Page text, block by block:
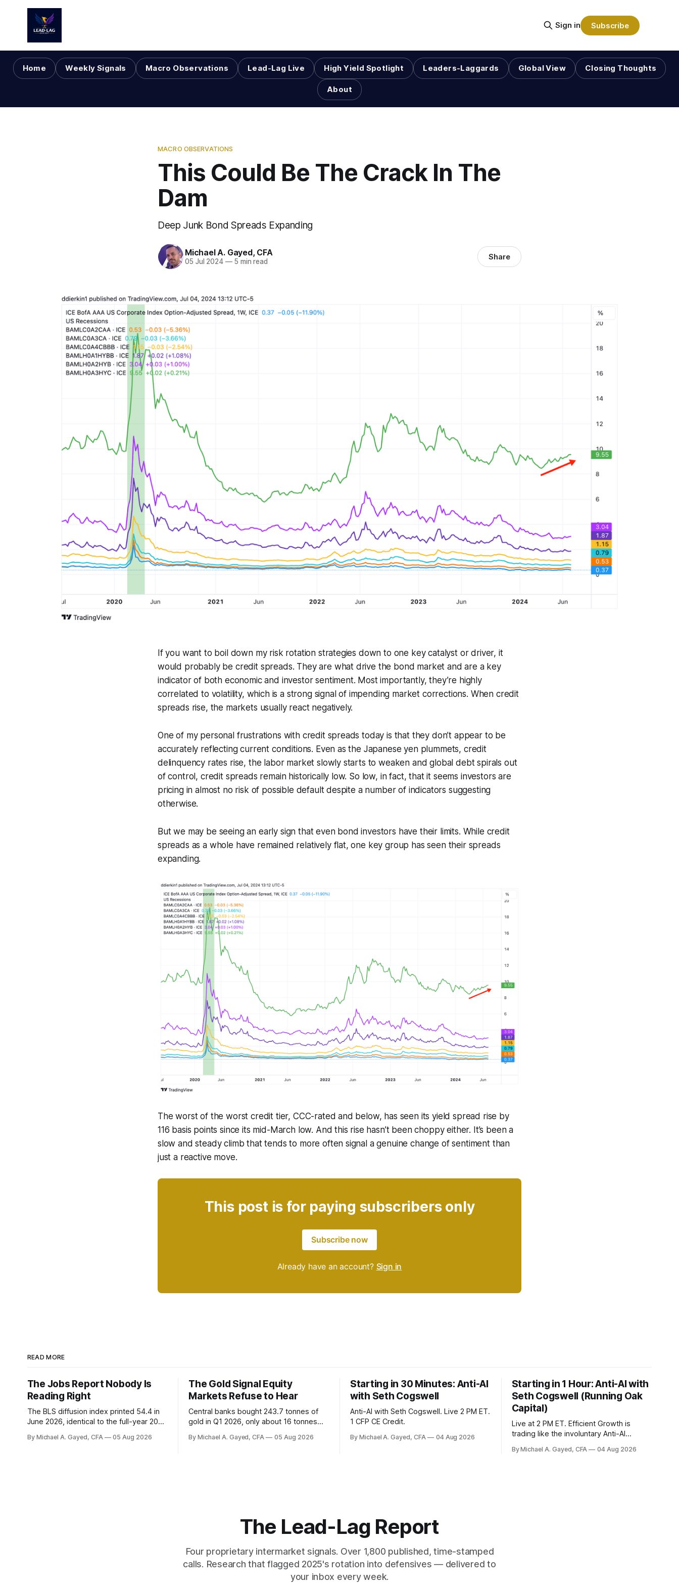
Sign in Subscribe
Home Weekly Signals Macro Observations Lead-Lag Live High Yield Spotlight Leaders-Laggards Global View Closing Thoughts
About
MACRO OBSERVATIONS
This Could Be The Crack In The
Dam
Deep Junk Bond Spreads Expanding
Michael A. Gayed, CFA
05 Jul 2024 —5 min read Share
If you want to boil down my risk rotation strategies down to one key catalyst or driver, it
would probably be credit spreads. They are what drive the bond market and are a key
indicator of both economic and investor sentiment. Most importantly, they’re highly
correlated to volatility, which is a strong signal of impending market corrections. When credit
spreads rise, the markets usually react negatively.
One of my personal frustrations with credit spreads today is that they don’t appear to be
accurately reflecting current conditions. Even as the Japanese yen plummets, credit
delinquency rates rise, the labor market slowly starts to weaken and global debt spirals out
of control, credit spreads remain historically low. So low, in fact, that it seems investors are
pricing in almost no risk of possible default despite a number of indicators suggesting
otherwise.
But we may be seeing an early sign that even bond investors have their limits. While credit
spreads as a whole have remained relatively flat, one key group has seen their spreads
expanding.
The worst of the worst credit tier, CCC-rated and below, has seen its yield spread rise by
116 basis points since its mid-March low. And this rise hasn’t been choppy either. It’s been a
slow and steady climb that tends to more often signal a genuine change of sentiment than
just a reactive move.
This post is for paying subscribers only
Subscribe now
Already have an account? Sign in
READ MORE
The Jobs Report Nobody Is
Reading Right
The BLS diffusion index printed 54.4 in
June 2026, identical to the full-year 2007
twelve months of 2025 below 50. One
By Michael A. Gayed, CFA 05 Aug 2026
The Gold Signal Equity
Markets Refuse to Hear
Central banks bought 243.7 tonnes of
gold in Q1 2026, only about 16 tonnes
2.44 percent sit at 2008 highs while gold
By Michael A. Gayed, CFA 05 Aug 2026
Starting in 30 Minutes: Anti-AI
with Seth Cogswell
Anti-AI with Seth Cogswell. Live 2 PM ET.
1 CFP CE Credit.
By Michael A. Gayed, CFA 04 Aug 2026
Starting in 1 Hour: Anti-AI with
Seth Cogswell (Running Oak
Capital)
Live at 2 PM ET. Efficient Growth is
trading like the involuntary Anti-AI
plus high. 1 CFP CE Credit.
By Michael A. Gayed, CFA 04 Aug 2026
The Lead-Lag Report
Four proprietary intermarket signals. Over 1,800 published, time-stamped
calls. Research that flagged 2025's rotation into defensives — delivered to
your inbox every week.